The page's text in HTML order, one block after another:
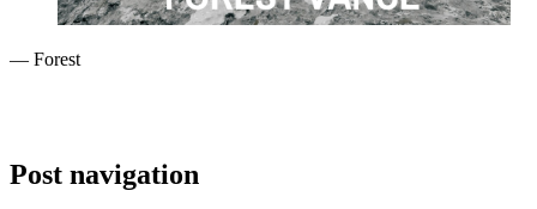
— Forest
Post navigation